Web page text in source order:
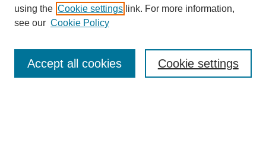
Enter search terms:
using the Cookie settings link. For more information,
see our Cookie Policy
Cookie settings
Accept all cookies